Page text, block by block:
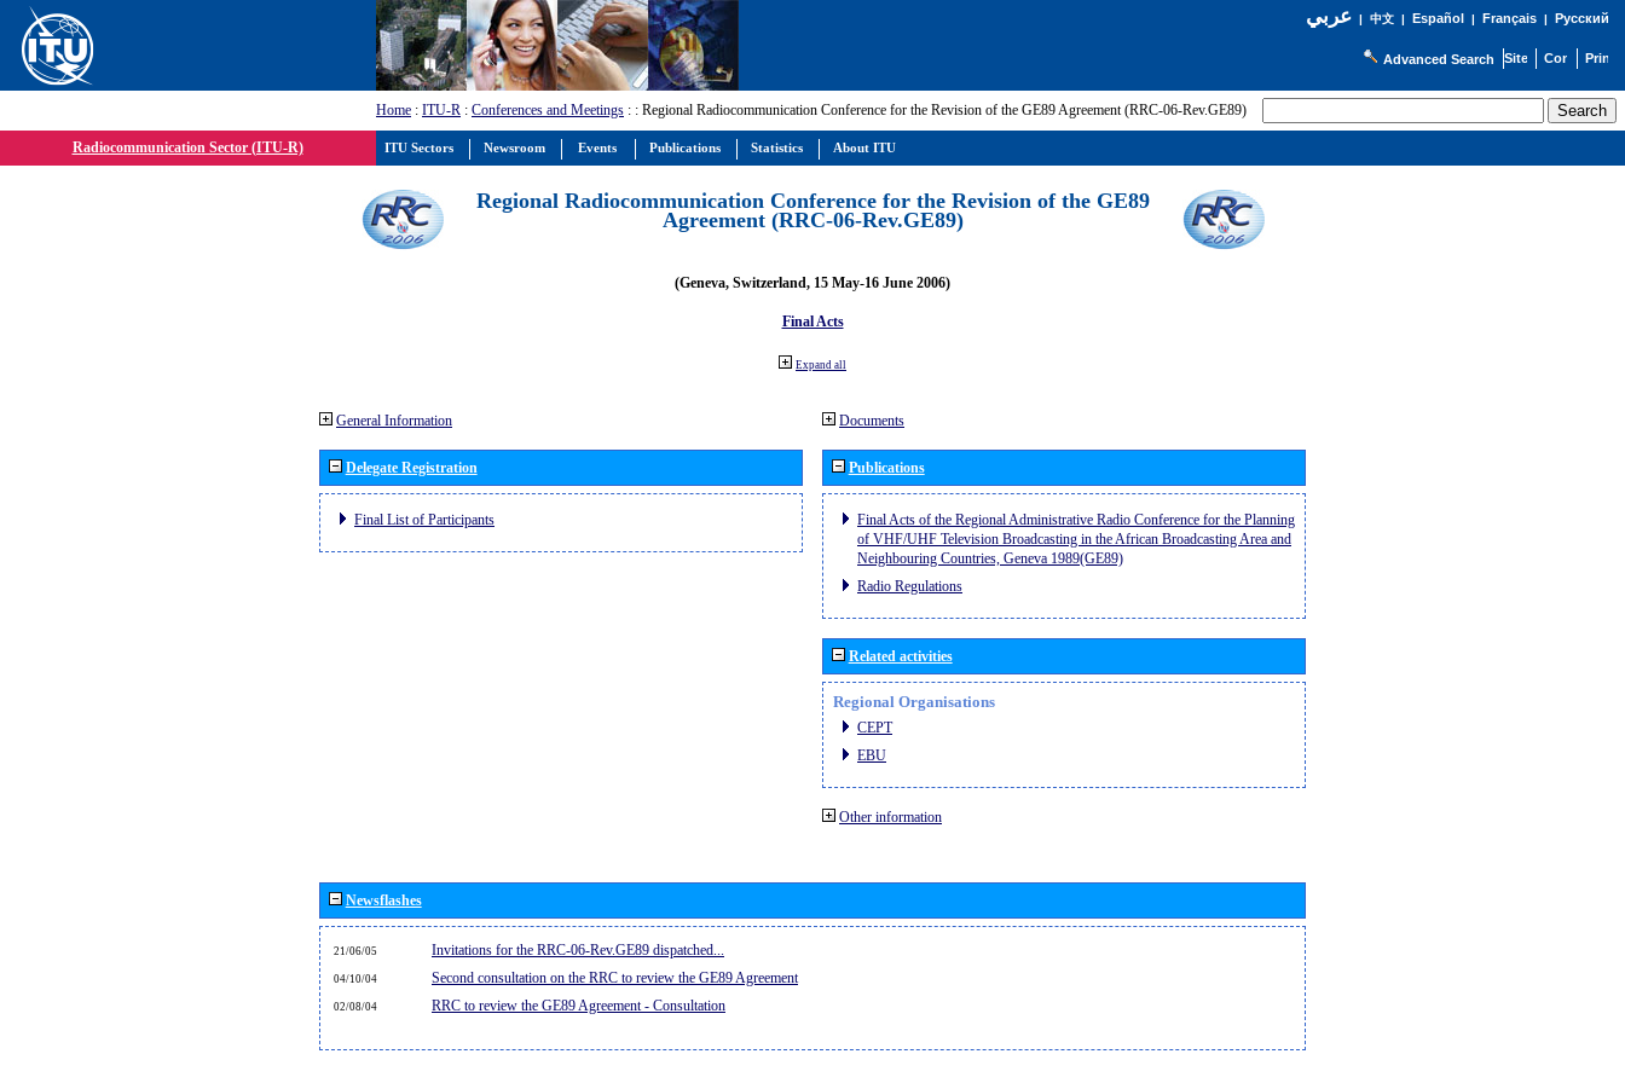
عربي| 中文| Español | Français| Русский
Advanced Search
Home : ITU-R : Conferences and Meetings : : Regional Radiocommunication Conference for the Revision of the GE89 Agreement (RRC-06-Rev.GE89)
Radiocommunication Sector (ITU-R)
Regional Radiocommunication Conference for the Revision of the GE89
Agreement (RRC-06-Rev.GE89)
(Geneva, Switzerland, 15 May-16 June 2006)
Final Acts
Expand all
General Information
Delegate Registration
Final List of Participants
Documents
Publications
Final Acts of the Regional Administrative Radio Conference for the Planning
of VHF/UHF Television Broadcasting in the African Broadcasting Area and
Neighbouring Countries, Geneva 1989(GE89)
Radio Regulations
Related activities
Regional Organisations
CEPT
EBU
Other information
Newsflashes
21/06/05 Invitations for the RRC-06-Rev.GE89 dispatched...
04/10/04 Second consultation on the RRC to review the GE89 Agreement
02/08/04 RRC to review the GE89 Agreement - Consultation
ITU Sectors Newsroom Events Publications Statistics About ITU